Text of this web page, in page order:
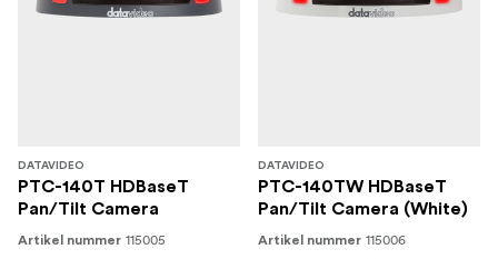
DATAVIDEO
PTC-140T HDBaseT
Pan/Tilt Camera
Artikel nummer 115005
DATAVIDEO
PTC-140TW HDBaseT
Pan/Tilt Camera (White)
Artikel nummer 115006